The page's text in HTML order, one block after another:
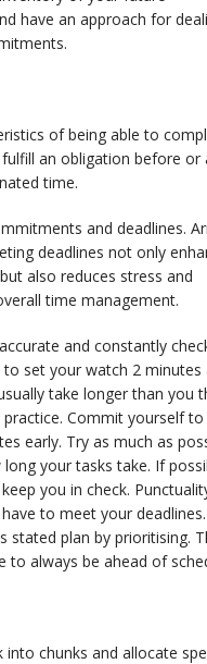
have an approach for
of being able to
an obligation before or
time.
and deadlines.
deadlines not only
also reduces stress and
time management.
and constantly
set your watch 2 minutes
take longer than you
Commit yourself to
early. Try as much as
your tasks take. If
you in check.
to meet your
stated plan by prioritising.
to always be ahead of
into chunks and allocate